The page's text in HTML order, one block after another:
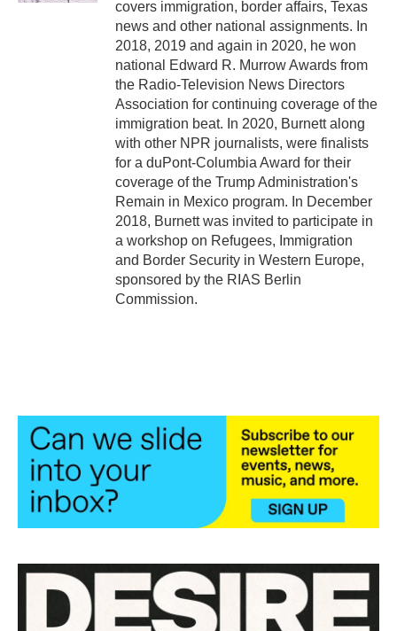
covers immigration, border affairs, Texas
news and other national assignments. In
2018, 2019 and again in 2020, he won
national Edward R. Murrow Awards from
the Radio-Television News Directors
Association for continuing coverage of the
immigration beat. In 2020, Burnett along
with other NPR journalists, were finalists
for a duPont-Columbia Award for their
coverage of the Trump Administration's
Remain in Mexico program. In December
2018, Burnett was invited to participate in
a workshop on Refugees, Immigration
and Border Security in Western Europe,
sponsored by the RIAS Berlin
Commission.